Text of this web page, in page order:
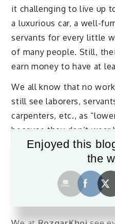
it challenging to live up
a luxurious car, a well-
servants for every little
of many people. Still,
earn money to have at
We all know that no
still see laborers,
carpenters, etc., as
because they don’t
don’t have proper
that these people are
branded clothes or have
is high time we admit
Enjoyed this
the